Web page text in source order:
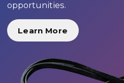
opportunities.
Learn More